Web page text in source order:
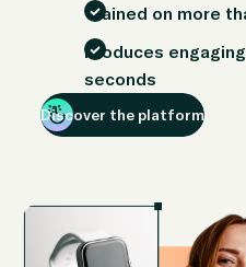
Trained on more
Produces
seconds
Discover the platform